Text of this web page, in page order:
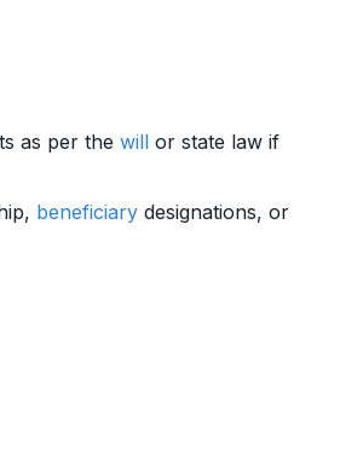
as per the will or state law if
beneficiary designations, or